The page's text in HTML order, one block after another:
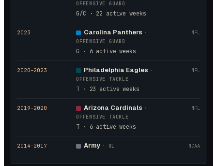
OFFENSIVE GUARD
G/C · 22 active weeks
2023 Carolina Panthers ·
OFFENSIVE GUARD
G · 6 active weeks
NFL
2020–2023 Philadelphia Eagles ·
OFFENSIVE TACKLE
T · 23 active weeks
NFL
2019–2020 Arizona Cardinals ·
OFFENSIVE TACKLE
T · 6 active weeks
NFL
2014–2017 Army · OL NCAA